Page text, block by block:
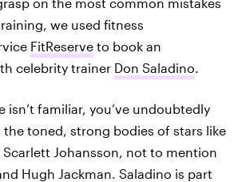
we used fitness
FitReserve to book an
celebrity trainer Don Saladino.
isn’t familiar, you’ve undoubtedly
the toned, strong bodies of stars like
Scarlett Johansson, not to mention
Hugh Jackman. Saladino is part